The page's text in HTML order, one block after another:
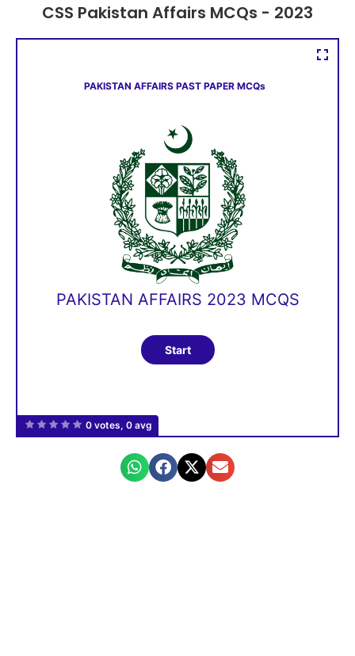
CSS Pakistan Affairs MCQs - 2023
0 votes, 0 avg
PAKISTAN AFFAIRS PAST PAPER MCQs
PAKISTAN AFFAIRS 2023 MCQS